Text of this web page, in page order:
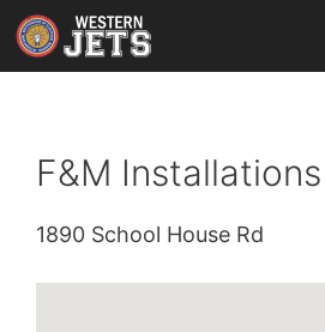
Skip
to
content
F&M Installations
1890 School House Rd